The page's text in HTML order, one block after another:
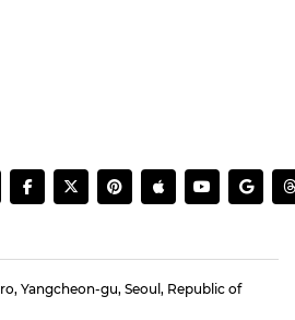
Yangcheon-gu, Seoul, Republic of